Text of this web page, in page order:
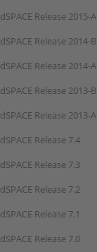
dSPACE Release 2015-A
dSPACE Release 2014-B
dSPACE Release 2014-A
dSPACE Release 2013-B
dSPACE Release 2013-A
dSPACE Release 7.4
dSPACE Release 7.3
dSPACE Release 7.2
dSPACE Release 7.1
dSPACE Release 7.0